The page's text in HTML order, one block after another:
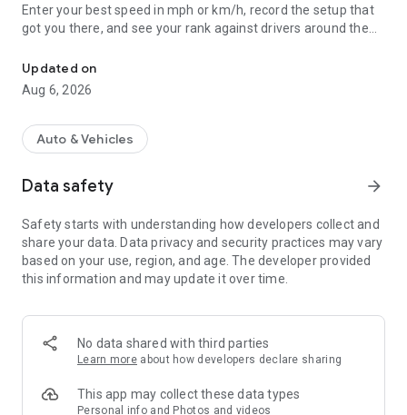
Enter your best speed in mph or km/h, record the setup that
got you there, and see your rank against drivers around the
WHAT YOU CAN DO
that's all it takes to get on the board.
- Save the full setup: motor and Kv, gearing (pinion, spur, FDR),
- Add photo or video proof. Runs over 50 mph need a GPS
- See three leaderboards at once: global, your country, and
your car's class.
- Watch your personal best climb over time, run by run.
- Share a run or a whole leaderboard with your crew, or keep
HOW IT WORKS
meter, a phone GPS app, or a radar gun. RC Speed Run is
where you record it, prove it, and compare it. The app does
Updated on
Aug 6, 2026
Auto & Vehicles
Data safety arrow_forward
Safety starts with understanding how developers collect and
share your data. Data privacy and security practices may vary
based on your use, region, and age. The developer provided
this information and may update it over time.
No data shared with third parties
Learn more about how developers declare sharing
This app may collect these data types
Personal info and Photos and videos